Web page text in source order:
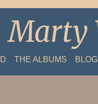
Marty
THE ALBUMS BLOG